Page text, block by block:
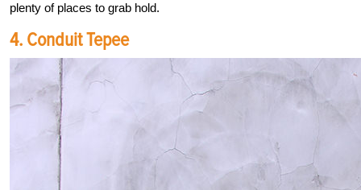
plenty of places to grab hold.
4. Conduit Tepee